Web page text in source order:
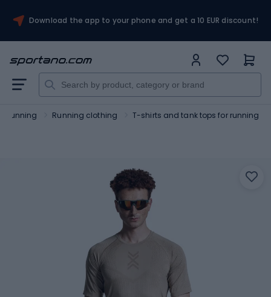
Download the app to your phone and get a 10 EUR discount!
Running Running clothing T-shirts and tank tops for running